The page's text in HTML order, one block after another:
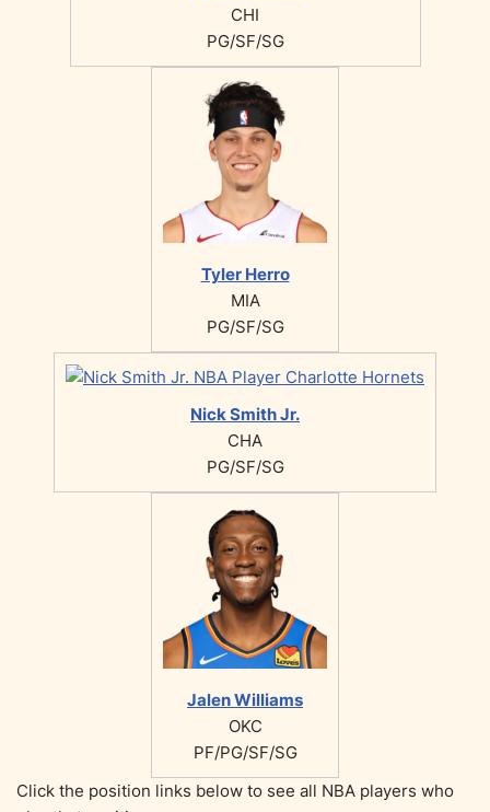
CHI
PG/SF/SG
Tyler Herro
MIA
PG/SF/SG
Nick Smith Jr.
CHA
PG/SF/SG
Jalen Williams
OKC
PF/PG/SF/SG
Click the position links below to see all NBA players who